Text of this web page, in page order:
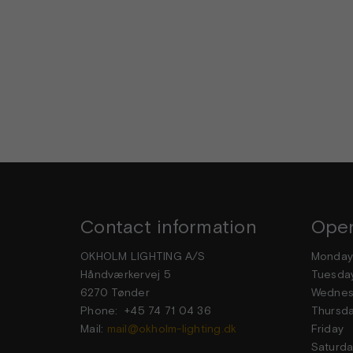
Contact information
OKHOLM LIGHTING A/S
Håndværkervej 5
6270 Tønder
Phone: +45 74 71 04 36
Mail: mail@okholm-lighting.dk